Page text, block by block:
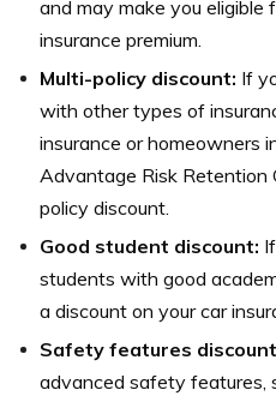
and may make you eligible
insurance premium.
Multi-policy discount: If
with other types of
insurance or homeowners
Advantage Risk Retention
policy discount.
Good student discount:
students with good
a discount on your car
Safety features
advanced safety features,